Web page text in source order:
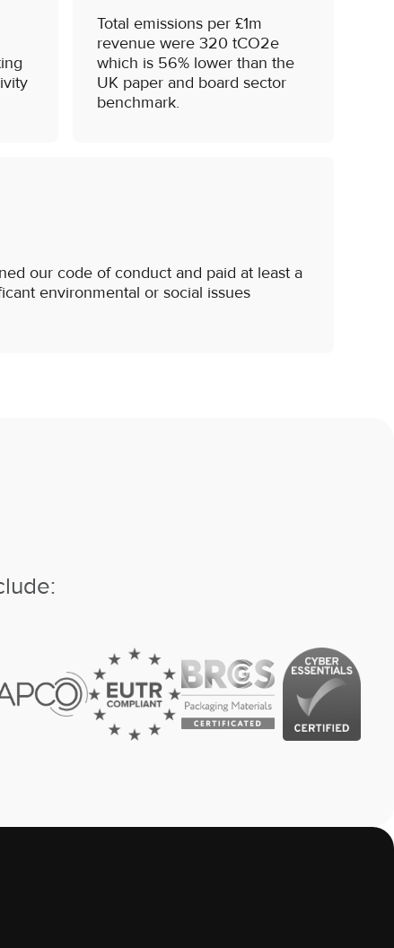
Total emissions per £1m
revenue were 320 tCO2e
which is 56% lower than the
UK paper and board sector
benchmark.
our code of conduct and paid at least a
environmental or social issues